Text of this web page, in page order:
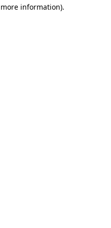
information).